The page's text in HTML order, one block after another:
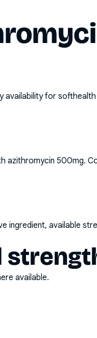
availability for
azithromycin 500mg.
ingredient, available
available.